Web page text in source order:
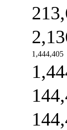
1,444,405